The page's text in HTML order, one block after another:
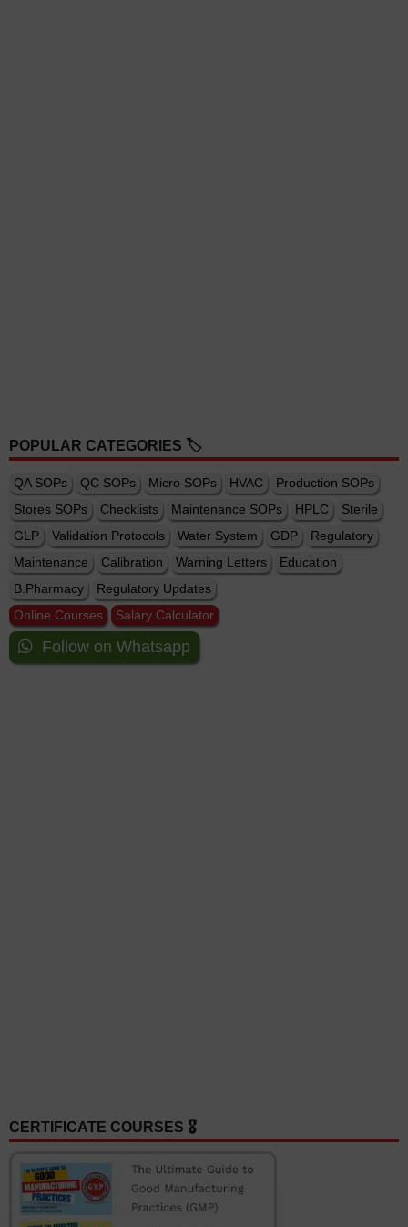
POPULAR CATEGORIES 🏷️
QA SOPs QC SOPs Micro SOPs HVAC
Production SOPs
Stores SOPs
Checklists Maintenance SOPs HPLC
Sterile
GLP
Validation Protocols Water System GDP
Regulatory
Maintenance
Calibration Warning Letters
Education
B.Pharmacy
Regulatory Updates
Online Courses
Salary Calculator
Follow on Whatsapp
CERTIFICATE COURSES 🎖️